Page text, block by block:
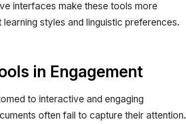
interfaces make these tools more
styles and linguistic preferences.
in Engagement
to interactive and engaging
often fail to capture their attention.